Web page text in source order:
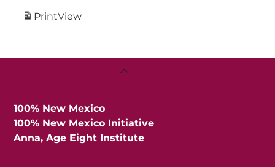
PrintView
Back
100% New Mexico
100% New Mexico Initiative
Anna, Age Eight Institute